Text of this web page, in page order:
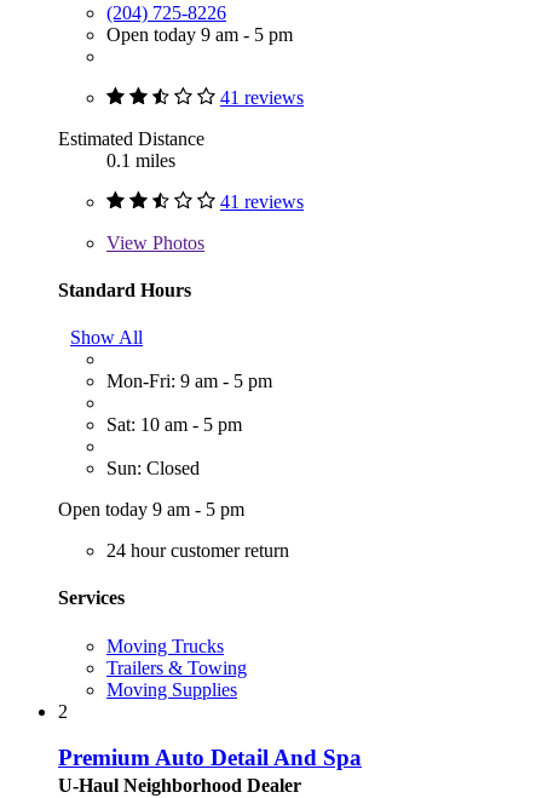
(204) 725-8226
Open today 9 am - 5 pm
41 reviews
Estimated Distance
0.1 miles
41 reviews
View Photos
Standard Hours
Show All
Mon-Fri: 9 am - 5 pm
Sat: 10 am - 5 pm
Sun: Closed
Open today 9 am - 5 pm
24 hour customer return
Services
Moving Trucks
Trailers & Towing
Moving Supplies
2
Premium Auto Detail And Spa
U-Haul Neighborhood Dealer